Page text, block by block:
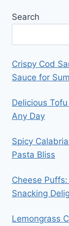
Search
Crispy Cod
Sauce for
Delicious
Any Day
Spicy
Pasta Bliss
Cheese
Snacking
Lemongrass